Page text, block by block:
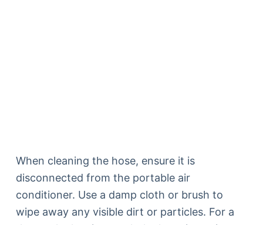
When cleaning the hose, ensure it is
disconnected from the portable air
conditioner. Use a damp cloth or brush to
wipe away any visible dirt or particles. For a